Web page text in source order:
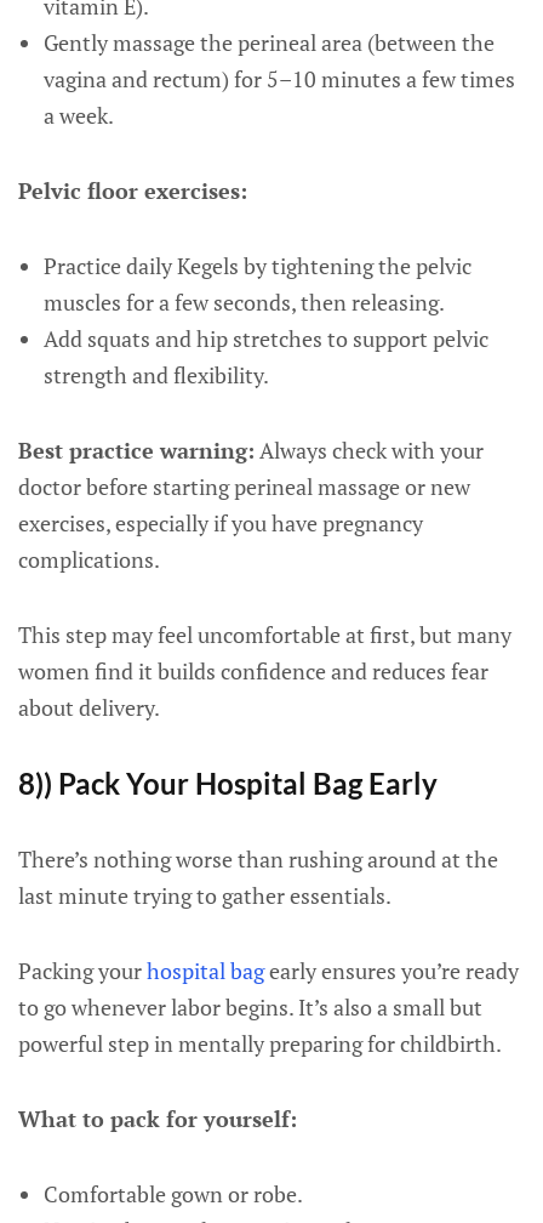
vitamin E).
Gently massage the perineal area (between the
vagina and rectum) for 5–10 minutes a few times
a week.
Pelvic floor exercises:
Practice daily Kegels by tightening the pelvic
muscles for a few seconds, then releasing.
Add squats and hip stretches to support pelvic
strength and flexibility.
Best practice warning: Always check with your
doctor before starting perineal massage or new
exercises, especially if you have pregnancy
complications.
This step may feel uncomfortable at first, but many
women find it builds confidence and reduces fear
about delivery.
8)) Pack Your Hospital Bag Early
There’s nothing worse than rushing around at the
last minute trying to gather essentials.
Packing yourhospital bagearly ensures you’re ready
to go whenever labor begins. It’s also a small but
powerful step in mentally preparing for childbirth.
What to pack for yourself:
Comfortable gown or robe.